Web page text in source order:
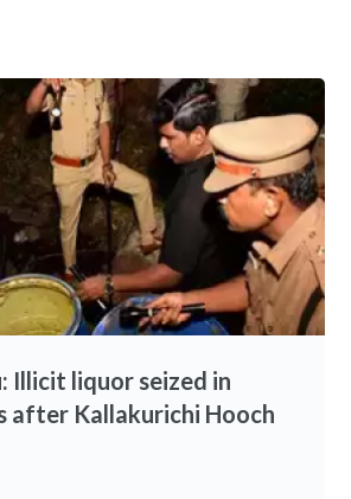
Illicit liquor seized in
after Kallakurichi Hooch